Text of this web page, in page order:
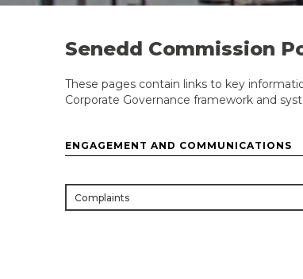
Senedd Commission
These pages contain links to key
Corporate Governance framework and
ENGAGEMENT AND COMMUNICATIONS
Complaints